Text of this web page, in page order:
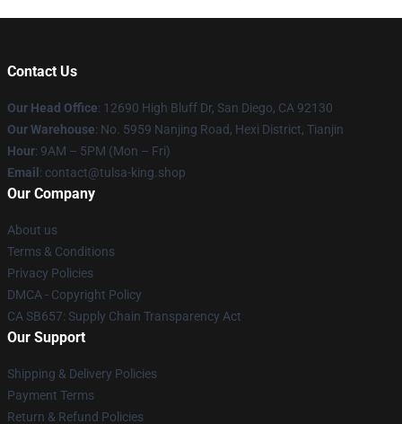
Contact Us
Our Head Office: 12690 High Bluff Dr, San Diego, CA 92130
Our Warehouse: No. 5959 Nanjing Road, Hexi District, Tianjin
Hour: 9AM – 5PM (Mon – Fri)
Email : contact@tulsa-king.shop
Our Company
About us
Terms & Conditions
Privacy Policies
DMCA - Copyright Policy
CA SB657: Supply Chain Transparency Act
Our Support
Shipping & Delivery Policies
Payment Terms
Return & Refund Policies